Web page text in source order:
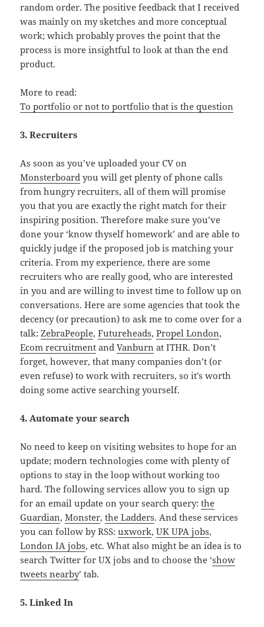
random order. The positive feedback that I received
was mainly on my sketches and more conceptual
work; which probably proves the point that the
process is more insightful to look at than the end
product.
More to read:
To portfolio or not to portfolio that is the question
3. Recruiters
As soon as you’ve uploaded your CV on
Monsterboard you will get plenty of phone calls
from hungry recruiters, all of them will promise
you that you are exactly the right match for their
inspiring position. Therefore make sure you’ve
done your ‘know thyself homework’ and are able to
quickly judge if the proposed job is matching your
criteria. From my experience, there are some
recruiters who are really good, who are interested
in you and are willing to invest time to follow up on
conversations. Here are some agencies that took the
decency (or precaution) to ask me to come over for a
talk:ZebraPeople,Futureheads,Propel London,
Ecom recruitment andVanburn at ITHR. Don’t
forget, however, that many companies don’t (or
even refuse) to work with recruiters, so it’s worth
doing some active searching yourself.
4. Automate your search
No need to keep on visiting websites to hope for an
update; modern technologies come with plenty of
options to stay in the loop without working too
hard. The following services allow you to sign up
for an email update on your search query:the
Guardian,Monster,the Ladders. And these services
you can follow by RSS:uxwork,UK UPA jobs,
London IA jobs, etc. What also might be an idea is to
search Twitter for UX jobs and to choose the ‘show
tweets nearby’ tab.
5. Linked In